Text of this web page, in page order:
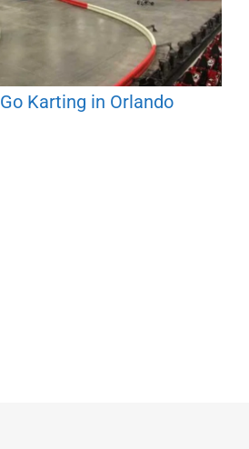
Go Karting in Orlando